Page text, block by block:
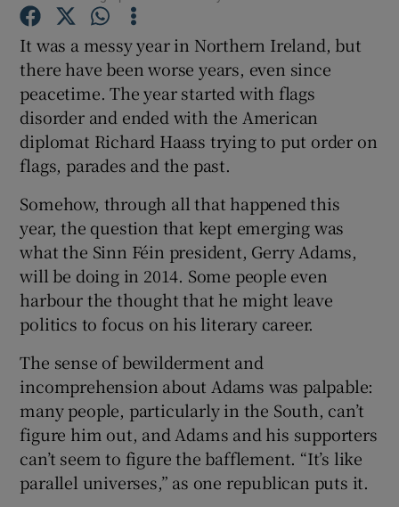
Show Gaeilge sub sections
Show History sub sections
Show Sponsored sub sections
It was a messy year in Northern Ireland, but
there have been worse years, even since
peacetime. The year started with flags
disorder and ended with the American
diplomat Richard Haass trying to put order on
flags, parades and the past.
Somehow, through all that happened this
year, the question that kept emerging was
what the Sinn Féin president, Gerry Adams,
will be doing in 2014. Some people even
harbour the thought that he might leave
politics to focus on his literary career.
The sense of bewilderment and
incomprehension about Adams was palpable:
many people, particularly in the South, can’t
figure him out, and Adams and his supporters
can’t seem to figure the bafflement. “It’s like
parallel universes,” as one republican puts it.